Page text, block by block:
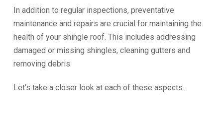
In addition to regular inspections, preventative
maintenance and repairs are crucial for maintaining the
health of your shingle roof. This includes addressing
damaged or missing shingles, cleaning gutters and
removing debris.
Let’s take a closer look at each of these aspects.